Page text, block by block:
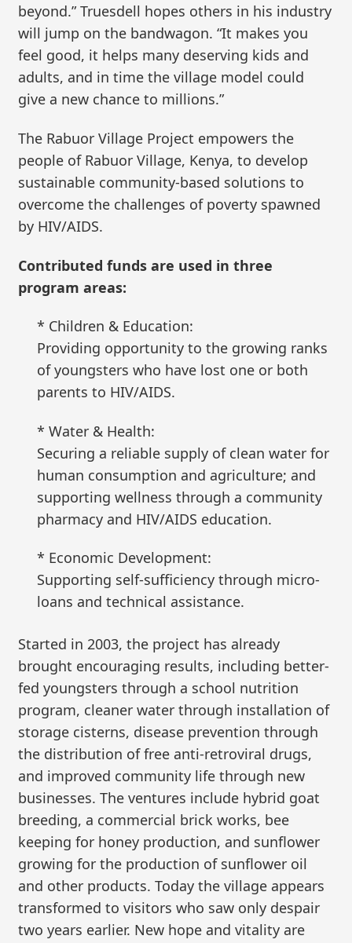
beyond.” Truesdell hopes others in his industry
will jump on the bandwagon. “It makes you
feel good, it helps many deserving kids and
adults, and in time the village model could
give a new chance to millions.”
The Rabuor Village Project empowers the
people of Rabuor Village, Kenya, to develop
sustainable community-based solutions to
overcome the challenges of poverty spawned
by HIV/AIDS.
Contributed funds are used in three
program areas:
* Children & Education:
Providing opportunity to the growing ranks
of youngsters who have lost one or both
parents to HIV/AIDS.
* Water & Health:
Securing a reliable supply of clean water for
human consumption and agriculture; and
supporting wellness through a community
pharmacy and HIV/AIDS education.
* Economic Development:
Supporting self-sufficiency through micro-
loans and technical assistance.
Started in 2003, the project has already
brought encouraging results, including better-
fed youngsters through a school nutrition
program, cleaner water through installation of
storage cisterns, disease prevention through
the distribution of free anti-retroviral drugs,
and improved community life through new
businesses. The ventures include hybrid goat
breeding, a commercial brick works, bee
keeping for honey production, and sunflower
growing for the production of sunflower oil
and other products. Today the village appears
transformed to visitors who saw only despair
two years earlier. New hope and vitality are